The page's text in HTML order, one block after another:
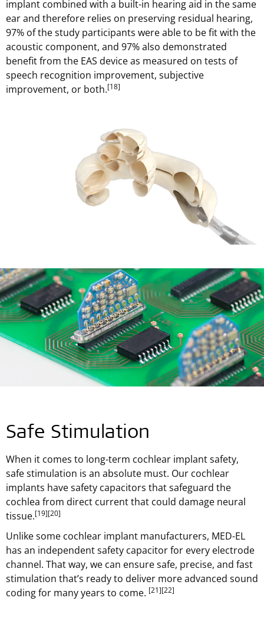
implant combined with a built-in hearing aid in the same
ear and therefore relies on preserving residual hearing,
97% of the study participants were able to be fit with the
acoustic component, and 97% also demonstrated
benefit from the EAS device as measured on tests of
speech recognition improvement, subjective
improvement, or both.[18]
Safe Stimulation
When it comes to long-term cochlear implant safety,
safe stimulation is an absolute must. Our cochlear
implants have safety capacitors that safeguard the
cochlea from direct current that could damage neural
tissue.[19][20]
Unlike some cochlear implant manufacturers, MED-EL
has an independent safety capacitor for every electrode
channel. That way, we can ensure safe, precise, and fast
stimulation that’s ready to deliver more advanced sound
coding for many years to come. [21][22]